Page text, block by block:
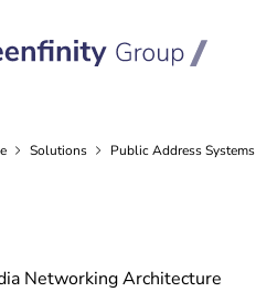
Solutions Public AddressSystems
Networking Architecture